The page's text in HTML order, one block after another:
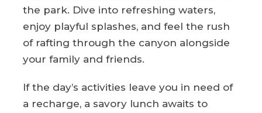
the park. Dive into refreshing waters,
enjoy playful splashes, and feel the rush
of rafting through the canyon alongside
your family and friends.
If the day’s activities leave you in need of
a recharge, a savory lunch awaits to